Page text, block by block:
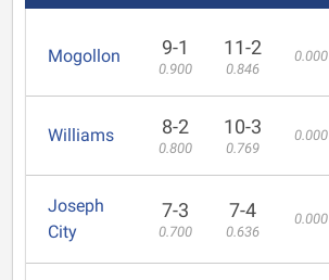
Mogollon 9-1
0.900
11-2
0.846
0.000
Williams 8-2
0.800
10-3
0.769
0.000
Joseph
City
7-3
0.700
7-4
0.636
0.000